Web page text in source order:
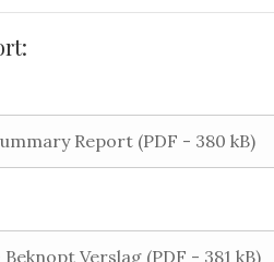
Report (PDF - 380 kB)
Verslag (PDF - 381 kB)